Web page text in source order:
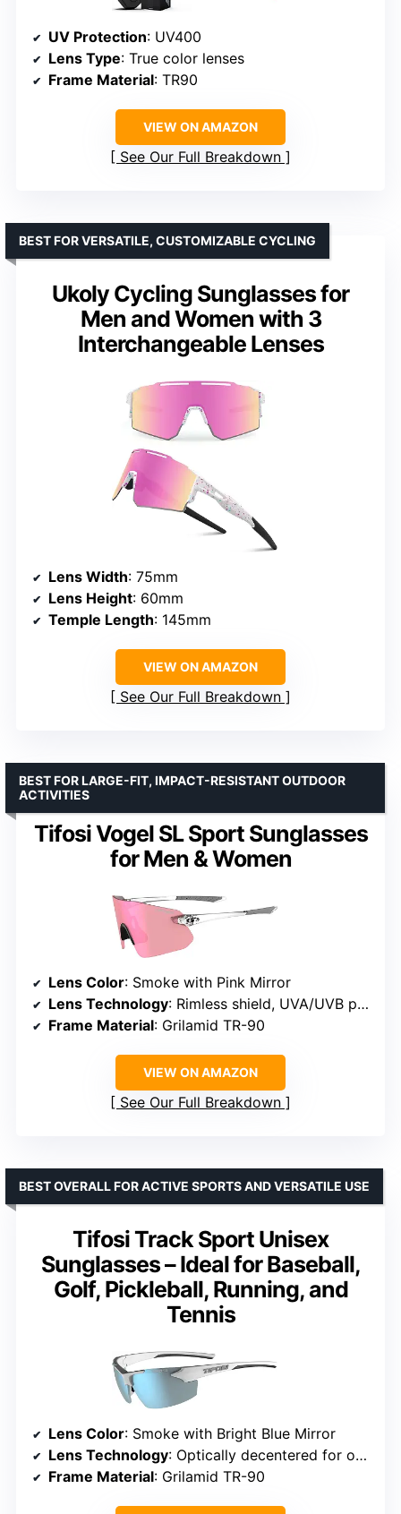
UV Protection: UV400
Lens Type: True color lenses
Frame Material: TR90
VIEW ON AMAZON
See Our Full Breakdown
Ukoly Cycling Sunglasses for
Men and Women with 3
Interchangeable Lenses
BEST FOR VERSATILE, CUSTOMIZABLE CYCLING
Lens Width: 75mm
Lens Height: 60mm
Temple Length: 145mm
VIEW ON AMAZON
See Our Full Breakdown
Tifosi Vogel SL Sport Sunglasses
for Men & Women
BEST FOR LARGE-FIT, IMPACT-RESISTANT OUTDOOR
ACTIVITIES
Lens Color: Smoke with Pink Mirror
Lens Technology: Rimless shield, UVA/UVB protection
Frame Material: Grilamid TR-90
VIEW ON AMAZON
See Our Full Breakdown
Tifosi Track Sport Unisex
Sunglasses – Ideal for Baseball,
Golf, Pickleball, Running, and
Tennis
BEST OVERALL FOR ACTIVE SPORTS AND VERSATILE USE
Lens Color: Smoke with Bright Blue Mirror
Lens Technology: Optically decentered for optimal eye alignment
Frame Material: Grilamid TR-90